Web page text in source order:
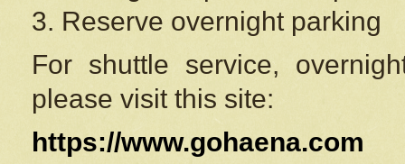
3. Reserve overnight parking
For shuttle service,
please visit this site:
https://www.gohaena.com